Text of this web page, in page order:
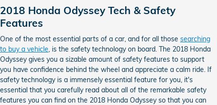
2018 Honda Odyssey Tech & Safety
Features
One of the most essential parts of a car, and for all those searching
to buy a vehicle, is the safety technology on board. The 2018 Honda
Odyssey gives you a sizable amount of safety features to support
you have confidence behind the wheel and appreciate a calm ride. If
safety technology is a immensely essential feature for you, it's
essential that you carefully read about all of the remarkable safety
features you can find on the 2018 Honda Odyssey so that you can